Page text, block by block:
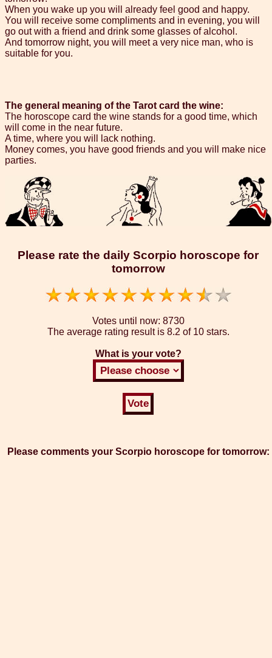
When you wake up you will already feel good and happy.
You will receive some compliments and in evening, you will
go out with a friend and drink some glasses of alcohol.
And tomorrow night, you will meet a very nice man, who is
suitable for you.
The general meaning of the Tarot card the wine:
The horoscope card the wine stands for a good time, which
will come in the near future.
A time, where you will lack nothing.
Money comes, you have good friends and you will make nice
parties.
Please rate the daily Scorpio horoscope for
tomorrow
Votes until now: 8730
The average rating result is 8.2 of 10 stars.
What is your vote?
Please comments your Scorpio horoscope for tomorrow: